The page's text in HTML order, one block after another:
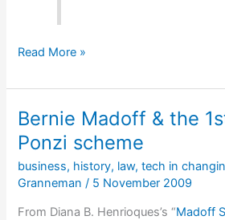
Ambient
&
media
Read More »
Bernie Madoff & the
Ponzi scheme
business, history, law,tech in
Granneman/ 5 November 2009
From Diana B. Henrioques’s “Madoff